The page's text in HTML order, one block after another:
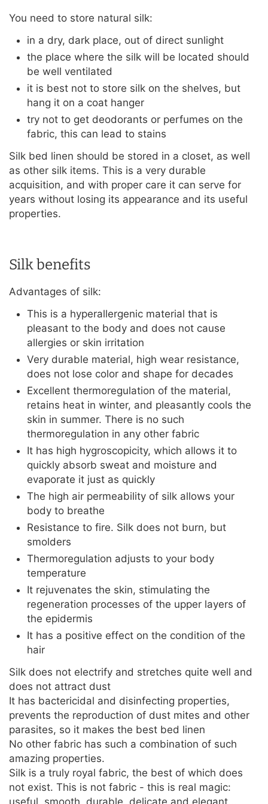
You need to store natural silk:
in a dry, dark place, out of direct sunlight
the place where the silk will be located should
be well ventilated
it is best not to store silk on the shelves, but
hang it on a coat hanger
try not to get deodorants or perfumes on the
fabric, this can lead to stains
Silk bed linen should be stored in a closet, as well
as other silk items. This is a very durable
acquisition, and with proper care it can serve for
years without losing its appearance and its useful
properties.
Silk benefits
Advantages of silk:
This is a hyperallergenic material that is
pleasant to the body and does not cause
allergies or skin irritation
Very durable material, high wear resistance,
does not lose color and shape for decades
Excellent thermoregulation of the material,
retains heat in winter, and pleasantly cools the
skin in summer. There is no such
thermoregulation in any other fabric
It has high hygroscopicity, which allows it to
quickly absorb sweat and moisture and
evaporate it just as quickly
The high air permeability of silk allows your
body to breathe
Resistance to fire. Silk does not burn, but
smolders
Thermoregulation adjusts to your body
temperature
It rejuvenates the skin, stimulating the
regeneration processes of the upper layers of
the epidermis
It has a positive effect on the condition of the
hair
Silk does not electrify and stretches quite well and
does not attract dust
It has bactericidal and disinfecting properties,
prevents the reproduction of dust mites and other
parasites, so it makes the best bed linen
No other fabric has such a combination of such
amazing properties.
Silk is a truly royal fabric, the best of which does
not exist. This is not fabric - this is real magic: